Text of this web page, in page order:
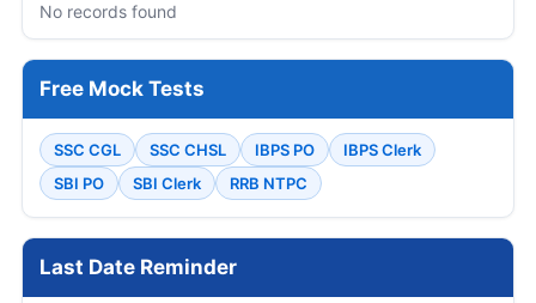
No records found
Free Mock Tests
SSC CGL SSC CHSL IBPS PO
IBPS Clerk
SBI PO
SBI Clerk RRB NTPC
Last Date Reminder